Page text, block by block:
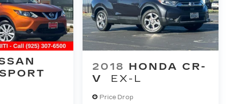
2018 HONDA CR-
V
EX-L
Price Drop